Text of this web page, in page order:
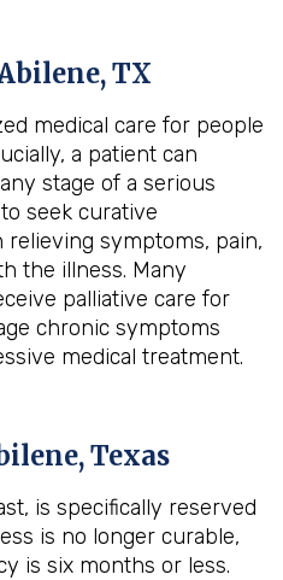
TX
medical care for people
a patient can
stage of a serious
seek curative
symptoms, pain,
the illness. Many
palliative care for
chronic symptoms
medical treatment.
Texas
is specifically reserved
is no longer curable,
is six months or less.